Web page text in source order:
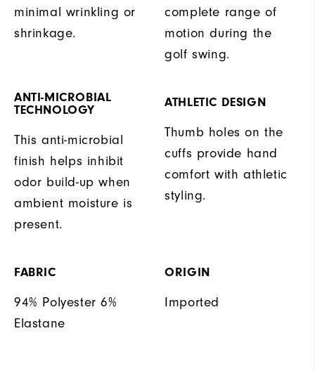
minimal wrinkling or
shrinkage.
complete range of
motion during the
golf swing.
ANTI-MICROBIAL
TECHNOLOGY
This anti-microbial
finish helps inhibit
odor build-up when
ambient moisture is
present.
ATHLETIC DESIGN
Thumb holes on the
cuffs provide hand
comfort with athletic
styling.
FABRIC
94% Polyester 6%
Elastane
ORIGIN
Imported